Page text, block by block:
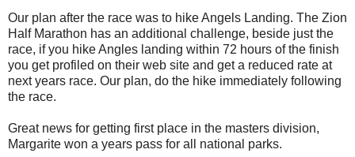
Our plan after the race was to hike Angels Landing. The Zion
Half Marathon has an additional challenge, beside just the
race, if you hike Angles landing within 72 hours of the finish
you get profiled on their web site and get a reduced rate at
next years race. Our plan, do the hike immediately following
the race.
Great news for getting first place in the masters division,
Margarite won a years pass for all national parks.